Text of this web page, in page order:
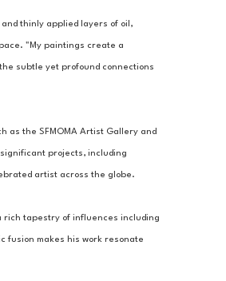
thinly applied layers of oil,
"My paintings create a
subtle yet profound connections
as the SFMOMA Artist Gallery and
projects, including
artist across the globe.
rich tapestry of influences including
fusion makes his work resonate